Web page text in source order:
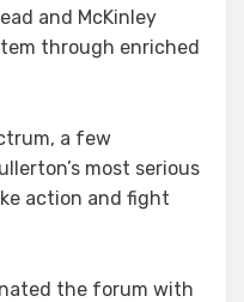
and McKinley
through enriched
a few
most serious
action and fight
the forum with